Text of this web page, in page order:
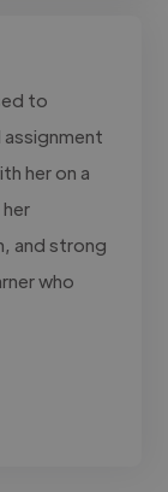
to
assignment
her on a
and strong
who